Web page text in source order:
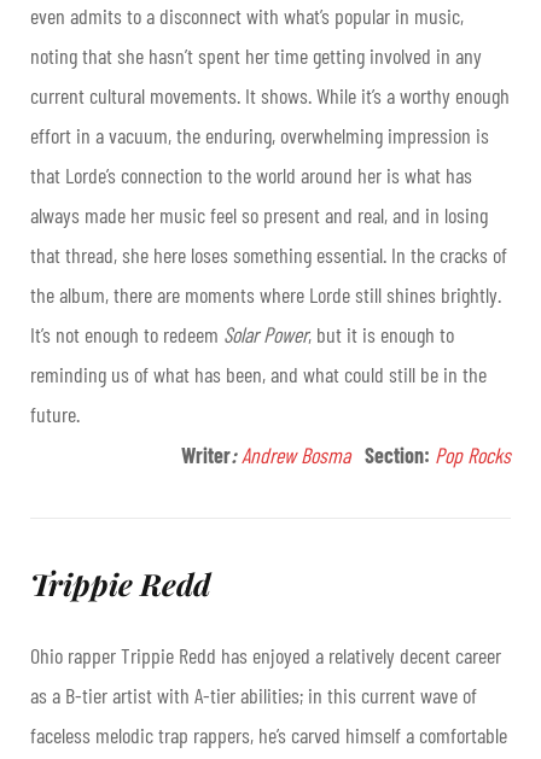
even admits to a disconnect with what’s popular in music,
noting that she hasn’t spent her time getting involved in any
current cultural movements. It shows. While it’s a worthy enough
effort in a vacuum, the enduring, overwhelming impression is
that Lorde’s connection to the world around her is what has
always made her music feel so present and real, and in losing
that thread, she here loses something essential. In the cracks of
the album, there are moments where Lorde still shines brightly.
It’s not enough to redeem Solar Power, but it is enough to
reminding us of what has been, and what could still be in the
future.
Writer:Andrew Bosma Section: Pop Rocks
Trippie Redd
Ohio rapper Trippie Redd has enjoyed a relatively decent career
as a B-tier artist with A-tier abilities; in this current wave of
faceless melodic trap rappers, he’s carved himself a comfortable